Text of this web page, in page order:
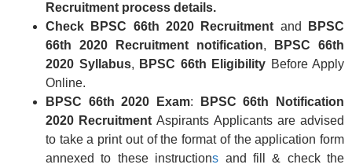
Recruitment process details.
Check
BPSC 66th 2020 Recruitment and
BPSC
66th 2020 Recruitment notification,
BPSC 66th
2020 Syllabus, BPSC 66th Eligibility Before Apply
Online.
BPSC 66th 2020 Exam:
BPSC 66th Notification
2020 RecruitmentAspirants Applicants are advised
to take a print out of the format of the application form
annexed to these instructions and fill & check the